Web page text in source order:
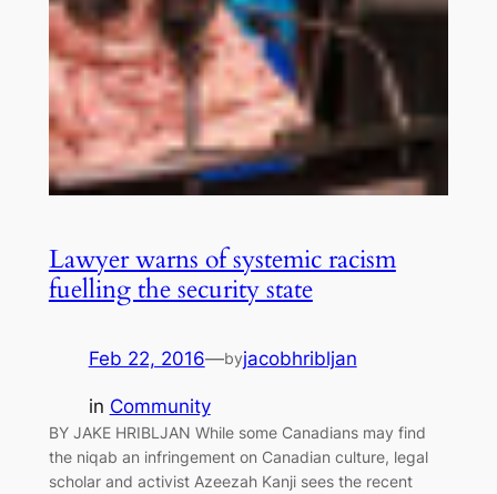
Lawyer warns of systemic racism
fuelling the security state
Feb 22, 2016—byjacobhribljan
in Community
BY JAKE HRIBLJAN While some Canadians may find
the niqab an infringement on Canadian culture, legal
scholar and activist Azeezah Kanji sees the recent